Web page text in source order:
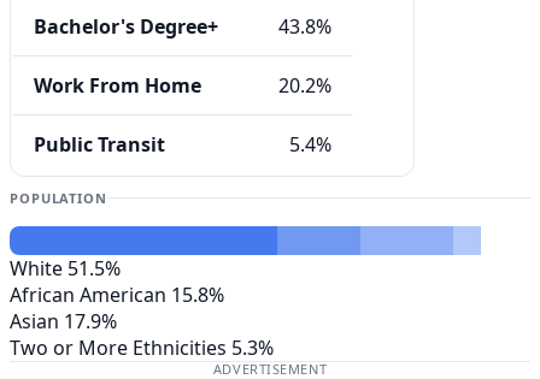
Bachelor's Degree+ 43.8%
Work From Home 20.2%
Public Transit 5.4%
POPULATION
White 51.5%
African American 15.8%
Asian 17.9%
Two or More Ethnicities 5.3%
ADVERTISEMENT